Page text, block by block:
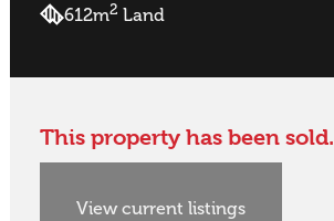
612m2 Land
This property has been sold.
View current listings